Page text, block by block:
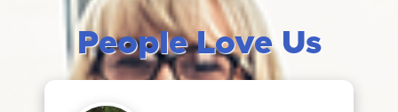
People Love Us